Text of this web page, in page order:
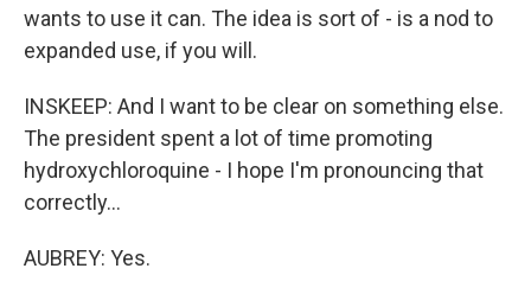
wants to use it can. The idea is sort of - is a nod to
expanded use, if you will.
INSKEEP: And I want to be clear on something else.
The president spent a lot of time promoting
hydroxychloroquine - I hope I'm pronouncing that
correctly...
AUBREY: Yes.